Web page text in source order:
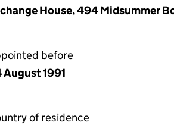
House, 494 Midsummer
before
August 1991
of residence